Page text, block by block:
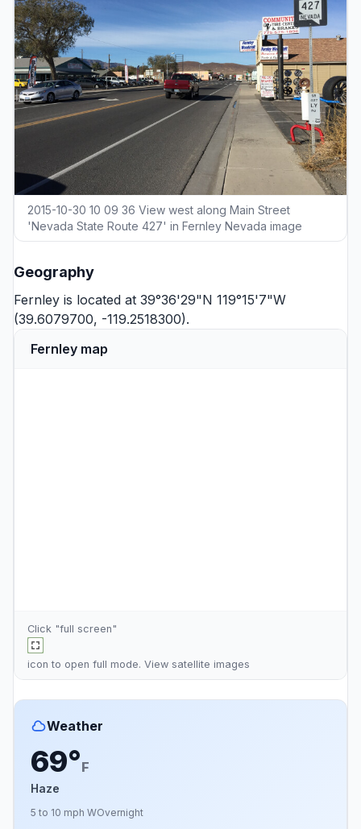
2015-10-30 10 09 36 View west along Main Street
'Nevada State Route 427' in Fernley Nevada image
Geography
Fernley is located at 39°36'29"N 119°15'7"W
(39.6079700, -119.2518300).
Fernley map
Click "full screen"
icon to open full mode. View satellite images
Weather
69°F
Haze
5 to 10 mph WOvernight